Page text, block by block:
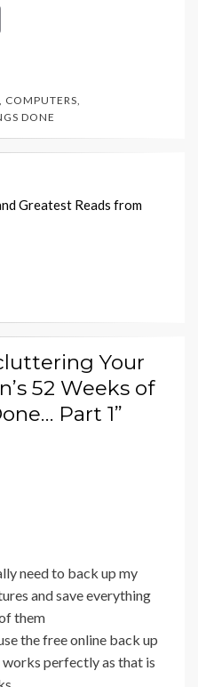
y
Li
n
COMPUTERS
DONE
Greatest Reads from
Your
52 Weeks of
Part 1”
need to back up my
and save everything
them
the free online back up
perfectly as that is